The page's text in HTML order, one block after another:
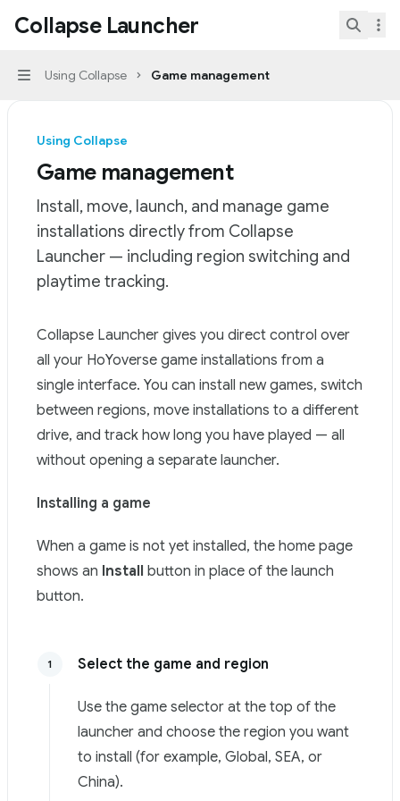
Collapse Launcher home page
Collapse Launcher
Navigation
Using Collapse Game management
Using Collapse
Game management
Install, move, launch, and manage game
installations directly from Collapse
Launcher — including region switching and
playtime tracking.
Documentation Index
Fetch the complete documentation index at:
Use this file to discover all available pages before
Collapse Launcher gives you direct control over
all your HoYoverse game installations from a
single interface. You can install new games, switch
between regions, move installations to a different
drive, and track how long you have played — all
without opening a separate launcher.
Installing a game
When a game is not yet installed, the home page
shows an Install button in place of the launch
button.
1 Select the game and region
Use the game selector at the top of the
launcher and choose the region you want
to install (for example, Global, SEA, or
China).